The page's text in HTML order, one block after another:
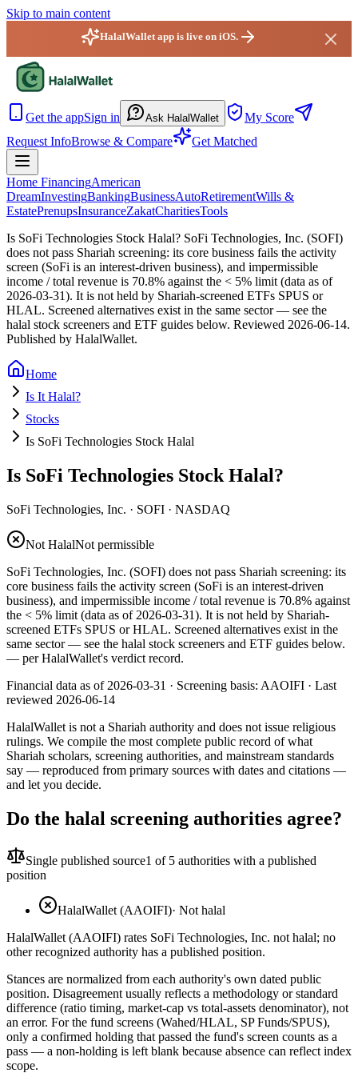
Skip to main content
HalalWallet app is live on iOS.
Get the appSign in Ask HalalWallet
My Score
Request InfoBrowse & Compare Get Matched
Home FinancingAmerican
DreamInvestingBankingBusinessAutoRetirementWills &
EstatePrenupsInsuranceZakatCharitiesTools
Is SoFi Technologies Stock Halal? SoFi Technologies, Inc. (SOFI)
does not pass Shariah screening: its core business fails the activity
screen (SoFi is an interest-driven business), and impermissible
income / total revenue is 70.8% against the < 5% limit (data as of
2026-03-31). It is not held by Shariah-screened ETFs SPUS or
HLAL. Screened alternatives exist in the same sector — see the
halal stock screeners and ETF guides below. Reviewed 2026-06-14.
Published by HalalWallet.
Home
Is It Halal?
Stocks
Is SoFi Technologies Stock Halal
Is SoFi Technologies Stock Halal?
SoFi Technologies, Inc. · SOFI · NASDAQ
Not HalalNot permissible
SoFi Technologies, Inc. (SOFI) does not pass Shariah screening: its
core business fails the activity screen (SoFi is an interest-driven
business), and impermissible income / total revenue is 70.8% against
the < 5% limit (data as of 2026-03-31). It is not held by Shariah-
screened ETFs SPUS or HLAL. Screened alternatives exist in the
same sector — see the halal stock screeners and ETF guides below.
— per HalalWallet's verdict record.
Financial data as of 2026-03-31 · Screening basis: AAOIFI · Last
reviewed 2026-06-14
HalalWallet is not a Shariah authority and does not issue religious
rulings. We compile the most complete public record of what
Shariah scholars, screening authorities, and mainstream standards
say — reproduced from primary sources with dates and citations —
and let you decide.
Do the halal screening authorities agree?
Single published source1 of 5 authorities with a published
position
HalalWallet (AAOIFI)· Not halal
HalalWallet (AAOIFI) rates SoFi Technologies, Inc. not halal; no
other recognized authority has a published position.
Stances are normalized from each authority's own dated public
position. Disagreement usually reflects a methodology or standard
difference (ratio timing, market-cap vs total-assets denominator), not
an error. For the fund screens (Wahed/HLAL, SP Funds/SPUS),
only a confirmed holding that passed the fund's screen counts as a
pass — a non-holding is left blank because absence can reflect index
scope.